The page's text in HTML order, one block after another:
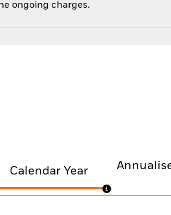
ongoing charges.
Calendar Year